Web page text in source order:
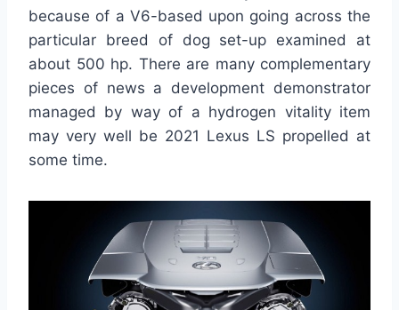
because of a V6-based upon going across the
particular breed of dog set-up examined at
about 500 hp. There are many complementary
pieces of news a development demonstrator
managed by way of a hydrogen vitality item
may very well be 2021 Lexus LS propelled at
some time.